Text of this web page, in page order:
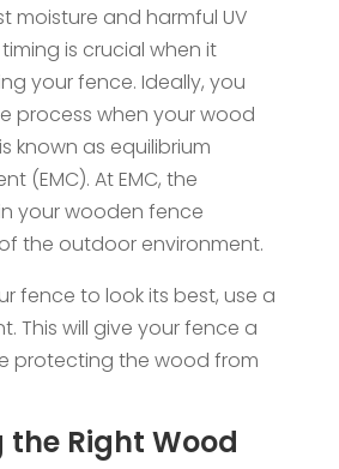
moisture and harmful UV
is crucial when it
your fence. Ideally, you
process when your wood
known as equilibrium
(EMC). At EMC, the
your wooden fence
the outdoor environment.
fence to look its best, use a
This will give your fence a
protecting the wood from
the Right Wood